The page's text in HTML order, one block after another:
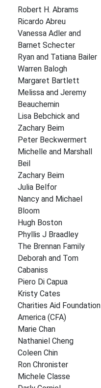
Robert H. Abrams
Ricardo Abreu
Vanessa Adler and
Barnet Schecter
Ryan and Tatiana Bailer
Warren Balogh
Margaret Bartlett
Melissa and Jeremy
Beauchemin
Lisa Bebchick and
Zachary Beim
Peter Beckwermert
Michelle and Marshall
Beil
Zachary Beim
Julia Belfor
Nancy and Michael
Bloom
Hugh Boston
Phyllis J Braadley
The Brennan Family
Deborah and Tom
Cabaniss
Piero Di Capua
Kristy Cates
Charities Aid Foundation
America (CFA)
Marie Chan
Nathaniel Cheng
Coleen Chin
Ron Chronister
Michele Classe